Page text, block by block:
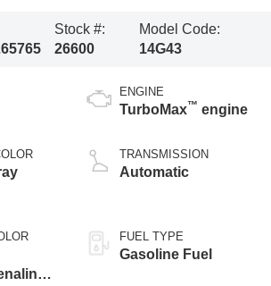
Stock #:
26600
Model Code:
14G43
ENGINE
TurboMax™ engine
TRANSMISSION
Automatic
FUEL TYPE
Gasoline Fuel